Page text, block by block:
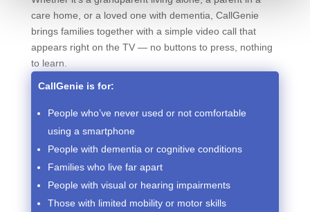
care home, or a loved one with dementia, CallGenie
brings families together with a simple video call that
appears right on the TV — no buttons to press, nothing
to learn.
CallGenie is for:
People who’ve never used or not comfortable
using a smartphone
People with dementia or cognitive conditions
Families who live far apart
People with visual or hearing impairments
Those with limited mobility or motor skills